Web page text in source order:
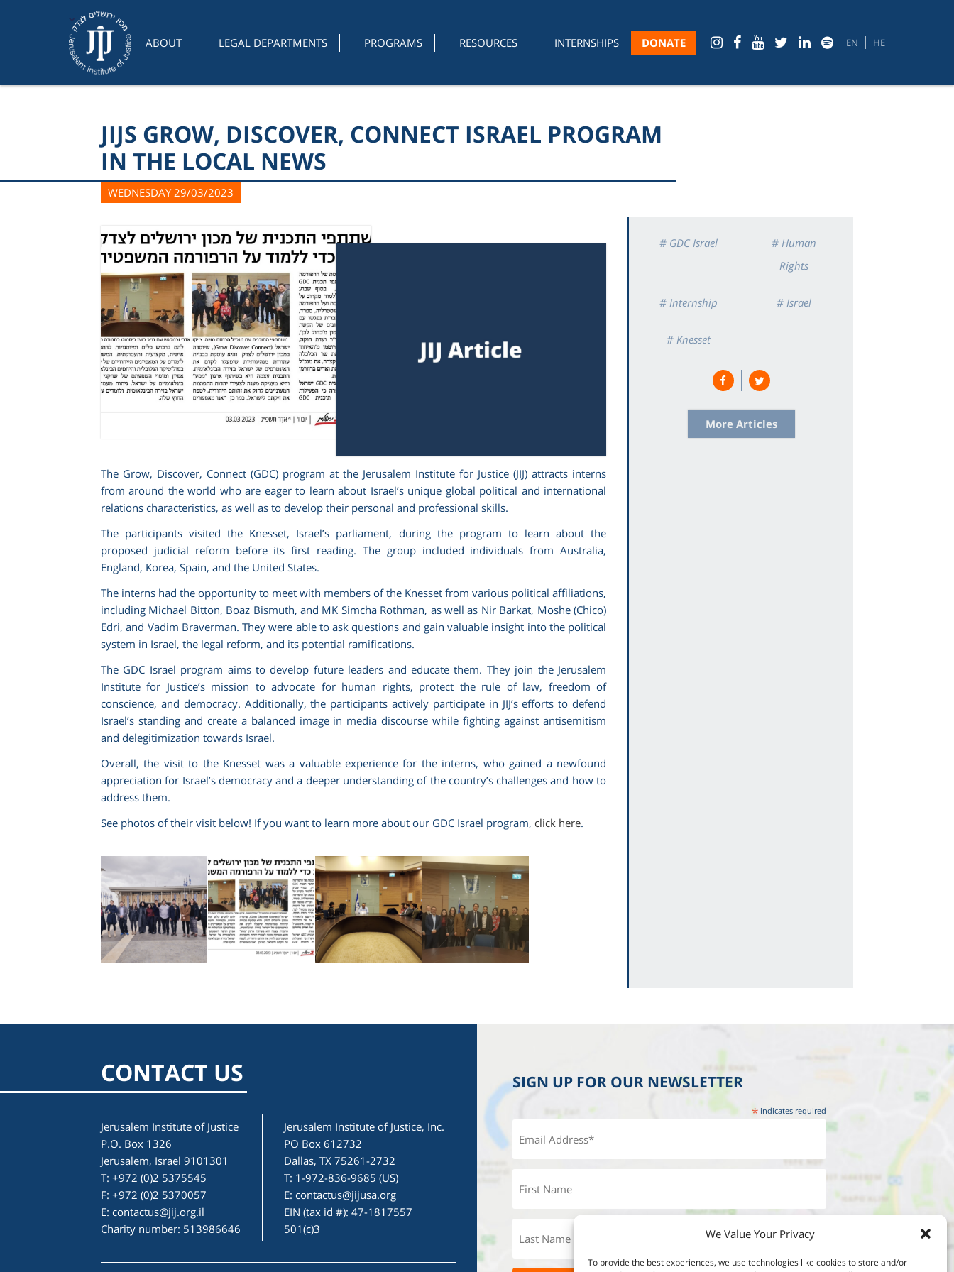
We Value Your Privacy
To provide the best experiences, we use technologies like cookies to store and/or
ABOUT LEGAL DEPARTMENTS PROGRAMS RESOURCES INTERNSHIPS DONATE EN HE
JIJS GROW, DISCOVER, CONNECT ISRAEL PROGRAM
IN THE LOCAL NEWS
WEDNESDAY 29/03/2023
The Grow, Discover, Connect (GDC) program at the Jerusalem Institute for Justice (JIJ) attracts interns
from around the world who are eager to learn about Israel’s unique global political and international
relations characteristics, as well as to develop their personal and professional skills.
The participants visited the Knesset, Israel’s parliament, during the program to learn about the
proposed judicial reform before its first reading. The group included individuals from Australia,
England, Korea, Spain, and the United States.
The interns had the opportunity to meet with members of the Knesset from various political affiliations,
including Michael Bitton, Boaz Bismuth, and MK Simcha Rothman, as well as Nir Barkat, Moshe (Chico)
Edri, and Vadim Braverman. They were able to ask questions and gain valuable insight into the political
system in Israel, the legal reform, and its potential ramifications.
The GDC Israel program aims to develop future leaders and educate them. They join the Jerusalem
Institute for Justice’s mission to advocate for human rights, protect the rule of law, freedom of
conscience, and democracy. Additionally, the participants actively participate in JIJ’s efforts to defend
Israel’s standing and create a balanced image in media discourse while fighting against antisemitism
and delegitimization towards Israel.
Overall, the visit to the Knesset was a valuable experience for the interns, who gained a newfound
appreciation for Israel’s democracy and a deeper understanding of the country’s challenges and how to
address them.
See photos of their visit below! If you want to learn more about our GDC Israel program, click here.
# GDC Israel
# Human
Rights
# Internship # Israel
# Knesset
More Articles
CONTACT US
Jerusalem Institute of Justice
P.O. Box 1326
Jerusalem, Israel 9101301
T: +972 (0)2 5375545
F: +972 (0)2 5370057
E: contactus@jij.org.il
Charity number: 513986646
Jerusalem Institute of Justice, Inc.
PO Box 612732
Dallas, TX 75261-2732
T: 1-972-836-9685 (US)
E: contactus@jijusa.org
EIN (tax id #): 47-1817557
501(c)3
SIGN UP FOR OUR NEWSLETTER
*indicates required